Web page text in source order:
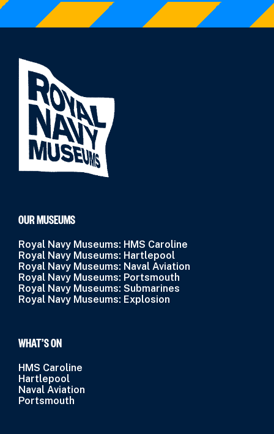
OUR MUSEUMS
Royal Navy Museums: HMS Caroline
Royal Navy Museums: Hartlepool
Royal Navy Museums: Naval Aviation
Royal Navy Museums: Portsmouth
Royal Navy Museums: Submarines
Royal Navy Museums: Explosion
WHAT’S ON
HMS Caroline
Hartlepool
Naval Aviation
Portsmouth